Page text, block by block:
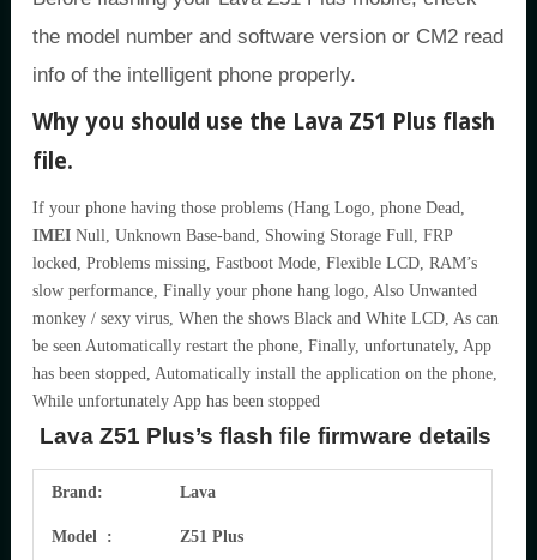
the model number and software version or CM2 read
info of the intelligent phone properly.
Why you should use the Lava Z51 Plus flash
file.
If your phone having those problems (Hang Logo, phone Dead,
IMEI Null, Unknown Base-band, Showing Storage Full, FRP
locked, Problems missing, Fastboot Mode, Flexible LCD, RAM’s
slow performance, Finally your phone hang logo, Also Unwanted
monkey / sexy virus, When the shows Black and White LCD, As can
be seen Automatically restart the phone, Finally, unfortunately, App
has been stopped, Automatically install the application on the phone,
While unfortunately App has been stopped
Lava Z51 Plus’s flash file firmware details
Brand: Lava
Model : Z51 Plus